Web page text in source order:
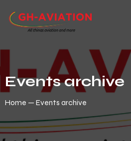
Events archive
Home Events archive